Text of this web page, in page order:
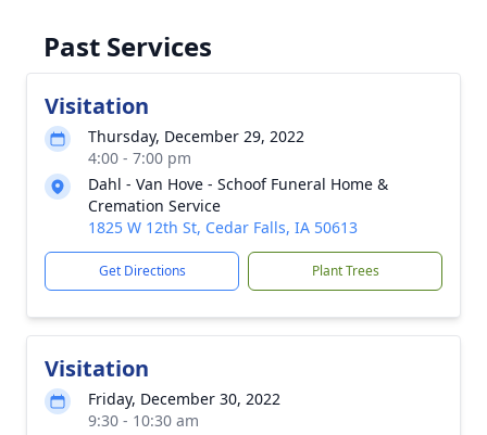
Past Services
Visitation
Thursday, December 29, 2022
4:00 - 7:00 pm
Dahl - Van Hove - Schoof Funeral Home &
Cremation Service
1825 W 12th St, Cedar Falls, IA 50613
Get Directions Plant Trees
Visitation
Friday, December 30, 2022
9:30 - 10:30 am